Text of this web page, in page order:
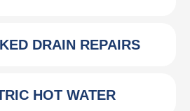
DRAIN REPAIRS
HOT WATER